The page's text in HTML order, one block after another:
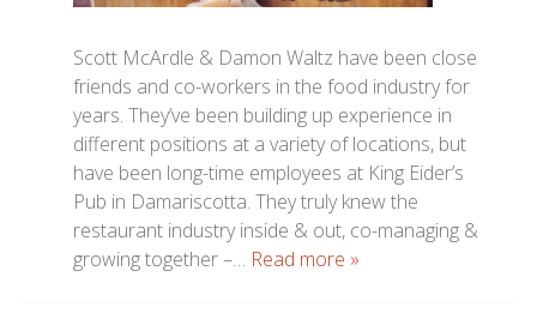
Scott McArdle & Damon Waltz have been close
friends and co-workers in the food industry for
years. They’ve been building up experience in
different positions at a variety of locations, but
have been long-time employees at King Eider’s
Pub in Damariscotta. They truly knew the
restaurant industry inside & out, co-managing &
growing together –… Read more »